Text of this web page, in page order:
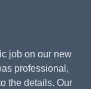
job on our new
professional,
the details. Our